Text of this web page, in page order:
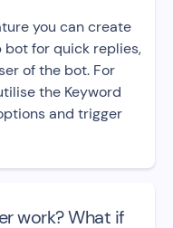
you can create
for quick replies,
of the bot. For
the Keyword
and trigger
work? What if